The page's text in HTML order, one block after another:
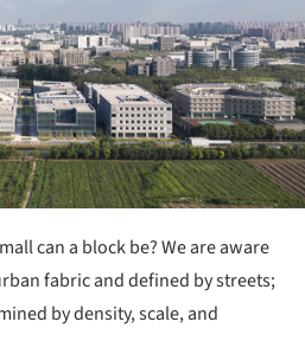
can a block be? We are aware
fabric and defined by streets;
by density, scale, and